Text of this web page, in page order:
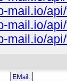
mail.io/
mail.io/
mail.io/
EMail: